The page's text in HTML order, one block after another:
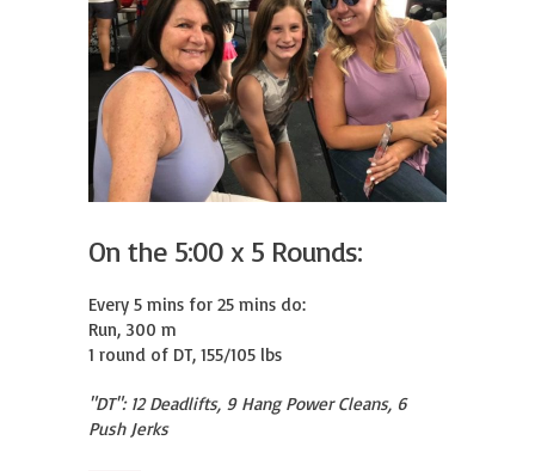
On the 5:00 x 5 Rounds:
Every 5 mins for 25 mins do:
Run, 300 m
1 round of DT, 155/105 lbs
"DT": 12 Deadlifts, 9 Hang Power Cleans, 6
Push Jerks